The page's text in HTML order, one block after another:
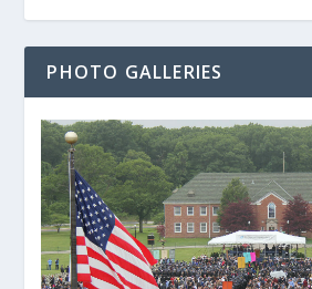
PHOTO GALLERIES